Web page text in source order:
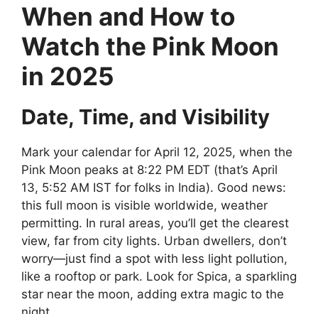
When and How to
Watch the Pink Moon
in 2025
Date, Time, and Visibility
Mark your calendar for April 12, 2025, when the
Pink Moon peaks at 8:22 PM EDT (that’s April
13, 5:52 AM IST for folks in India). Good news:
this full moon is visible worldwide, weather
permitting. In rural areas, you’ll get the clearest
view, far from city lights. Urban dwellers, don’t
worry—just find a spot with less light pollution,
like a rooftop or park. Look for Spica, a sparkling
star near the moon, adding extra magic to the